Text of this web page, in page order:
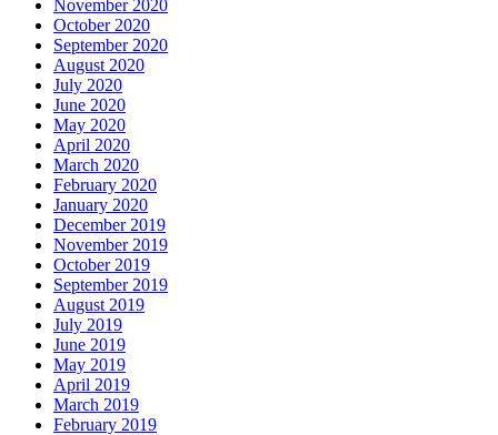
November 2020
October 2020
September 2020
August 2020
July 2020
June 2020
May 2020
April 2020
March 2020
February 2020
January 2020
December 2019
November 2019
October 2019
September 2019
August 2019
July 2019
June 2019
May 2019
April 2019
March 2019
February 2019